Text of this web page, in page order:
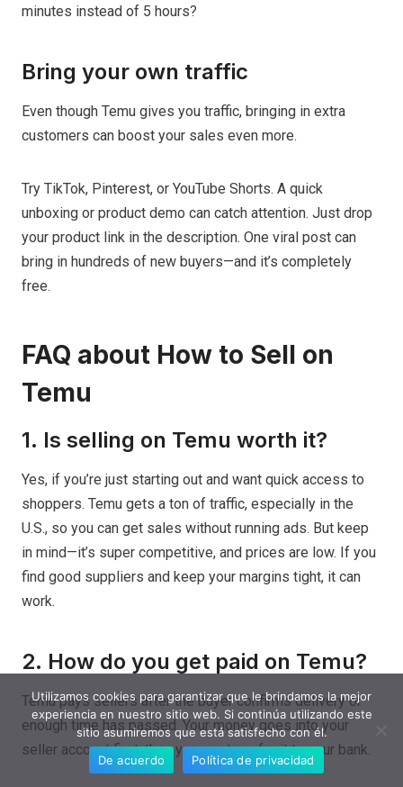
minutes instead of 5 hours?
Bring your own traffic
Even though Temu gives you traffic, bringing in extra
customers can boost your sales even more.
Try TikTok, Pinterest, or YouTube Shorts. A quick
unboxing or product demo can catch attention. Just drop
your product link in the description. One viral post can
bring in hundreds of new buyers—and it’s completely
free.
FAQ about How to Sell on
Temu
1. Is selling on Temu worth it?
Yes, if you’re just starting out and want quick access to
shoppers. Temu gets a ton of traffic, especially in the
U.S., so you can get sales without running ads. But keep
in mind—it’s super competitive, and prices are low. If you
find good suppliers and keep your margins tight, it can
work.
2. How do you get paid on Temu?
Temu pays sellers after the buyer confirms delivery or
enough time has passed. Your money goes into your
seller account first, then you can transfer it to your bank.
Utilizamos cookies para garantizar que le brindamos la mejor
experiencia en nuestro sitio web. Si continúa utilizando este
sitio asumiremos que está satisfecho con él.
De acuerdo
Política de privacidad